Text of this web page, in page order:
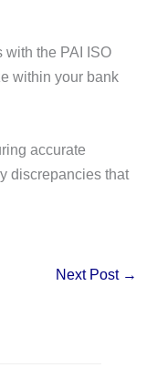
the PAI ISO
within your bank
accurate
discrepancies that
Next Post →